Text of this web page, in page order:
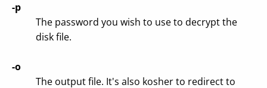
-p
The password you wish to use to decrypt the
disk file.
-o
The output file. It's also kosher to redirect to